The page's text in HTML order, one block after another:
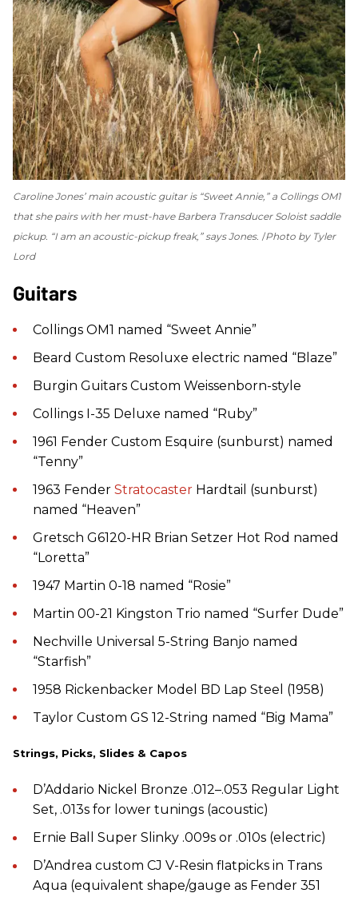
Caroline Jones’ main acoustic guitar is “Sweet Annie,” a Collings OM1
that she pairs with her must-have Barbera Transducer Soloist saddle
pickup. “I am an acoustic-pickup freak,” says Jones. Photo by Tyler
Lord
Guitars
Collings OM1 named “Sweet Annie”
Beard Custom Resoluxe electric named “Blaze”
Burgin Guitars Custom Weissenborn-style
Collings I-35 Deluxe named “Ruby”
1961 Fender Custom Esquire (sunburst) named
“Tenny”
1963 Fender Stratocaster Hardtail (sunburst)
named “Heaven”
Gretsch G6120-HR Brian Setzer Hot Rod named
“Loretta”
1947 Martin 0-18 named “Rosie”
Martin 00-21 Kingston Trio named “Surfer Dude”
Nechville Universal 5-String Banjo named
“Starfish”
1958 Rickenbacker Model BD Lap Steel (1958)
Taylor Custom GS 12-String named “Big Mama”
Strings, Picks, Slides & Capos
D’Addario Nickel Bronze .012–.053 Regular Light
Set, .013s for lower tunings (acoustic)
Ernie Ball Super Slinky .009s or .010s (electric)
D’Andrea custom CJ V-Resin flatpicks in Trans
Aqua (equivalent shape/gauge as Fender 351